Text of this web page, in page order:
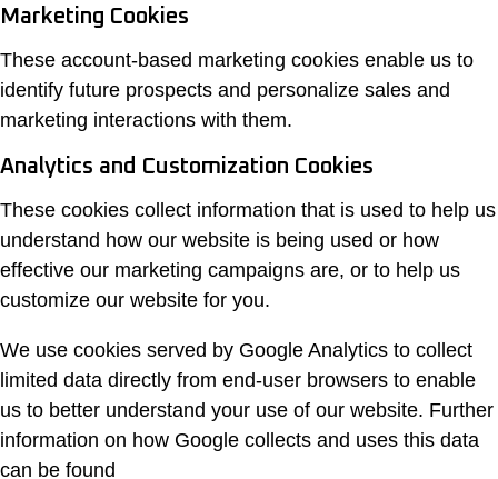
Marketing Cookies
These account-based marketing cookies enable us to
identify future prospects and personalize sales and
marketing interactions with them.
Analytics and Customization Cookies
These cookies collect information that is used to help us
understand how our website is being used or how
effective our marketing campaigns are, or to help us
customize our website for you.
We use cookies served by Google Analytics to collect
limited data directly from end-user browsers to enable
us to better understand your use of our website. Further
information on how Google collects and uses this data
can be found